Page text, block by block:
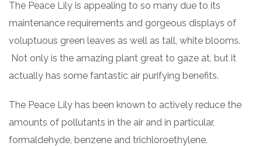
The Peace Lily is appealing to so many due to its
maintenance requirements and gorgeous displays of
voluptuous green leaves as well as tall, white blooms.
Not only is the amazing plant great to gaze at, but it
actually has some fantastic air purifying benefits.
The Peace Lily has been known to actively reduce the
amounts of pollutants in the air and in particular,
formaldehyde, benzene and trichloroethylene.